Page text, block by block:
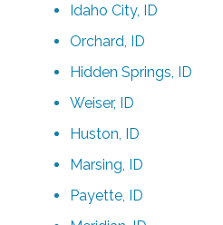
Idaho City, ID
Orchard, ID
Hidden Springs, ID
Weiser, ID
Huston, ID
Marsing, ID
Payette, ID